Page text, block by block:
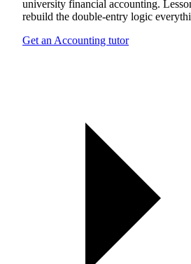
university financial accounting.
rebuild the double-entry logic
Get an Accounting tutor